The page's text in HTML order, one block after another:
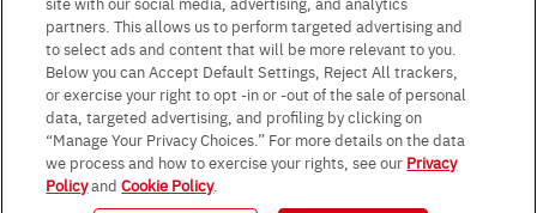
Terms & Conditions Purpose of use Privacy Policy
Site Map
AGB (Deutsche Version)
AGB (Englische Version)
Impressum
Standard terms and conditions for sales (PDF)
Statement on UK Modern Slavery Act
ROHM UK Group Tax Strategy
Data Protection Information for Business Partners (Europe) [English]
Data Protection Information for Business Partners (Europe) [German]
partners. This allows us to perform targeted advertising and
to select ads and content that will be more relevant to you.
Below you can Accept Default Settings, Reject All trackers,
or exercise your right to opt -in or -out of the sale of personal
data, targeted advertising, and profiling by clicking on
“Manage Your Privacy Choices.” For more details on the data
we process and how to exercise your rights, see our Privacy
PolicyandCookie Policy.